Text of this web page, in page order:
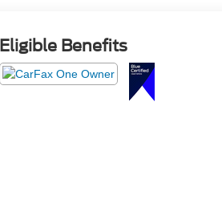
Eligible Benefits